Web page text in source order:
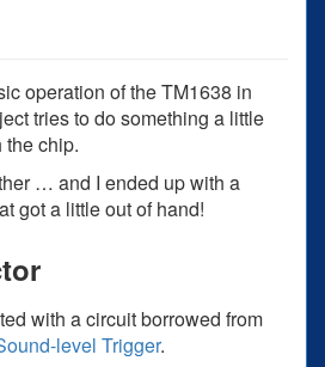
operation of the TM1638 in
tries to do something a little
the chip.
… and I ended up with a
got a little out of hand!
with a circuit borrowed from
level Trigger.